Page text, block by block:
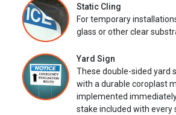
Static Cling
For temporary
glass or other clear
Yard Sign
These double-sided yard
with a durable coroplast
implemented
stake included with every